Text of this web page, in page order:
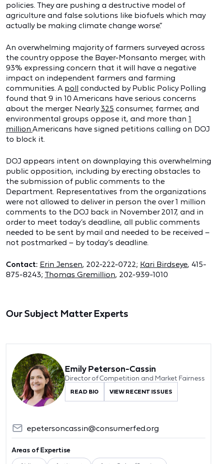
policies. They are pushing a destructive model of
agriculture and false solutions like biofuels which may
actually be making climate change worse.”
An overwhelming majority of farmers surveyed across
the country oppose the Bayer-Monsanto merger, with
93% expressing concern that it will have a negative
impact on independent farmers and farming
communities. A poll conducted by Public Policy Polling
found that 9 in 10 Americans have serious concerns
about the merger. Nearly325 consumer, farmer, and
environmental groups oppose it, and more than 1
million Americans have signed petitions calling on DOJ
to block it.
DOJ appears intent on downplaying this overwhelming
public opposition, including by erecting obstacles to
the submission of public comments to the
Department. Representatives from the organizations
were not allowed to deliver in person the over 1 million
comments to the DOJ back in November 2017, and in
order to meet today’s deadline, all public comments
needed to be sent by mail and needed to be received –
not postmarked – by today’s deadline.
Contact: Erin Jensen, 202-222-0722; Kari Birdseye, 415-
875-8243; Thomas Gremillion, 202-939-1010
Our Subject Matter Experts
Emily Peterson-Cassin
Director of Competition and Market Fairness
READ BIO VIEW RECENT ISSUES
epetersoncassin@consumerfed.org
Areas of Expertise